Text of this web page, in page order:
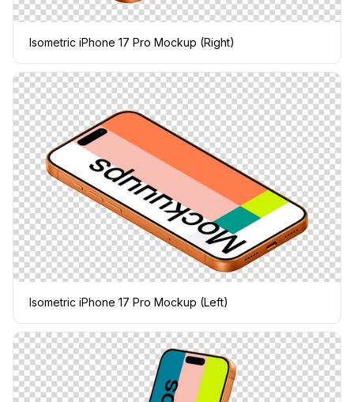
Isometric iPhone 17 Pro Mockup (Right)
Isometric iPhone 17 Pro Mockup (Left)